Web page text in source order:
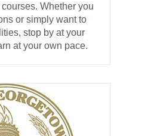
Whether you
or simply want to
stop by at your
at your own pace.